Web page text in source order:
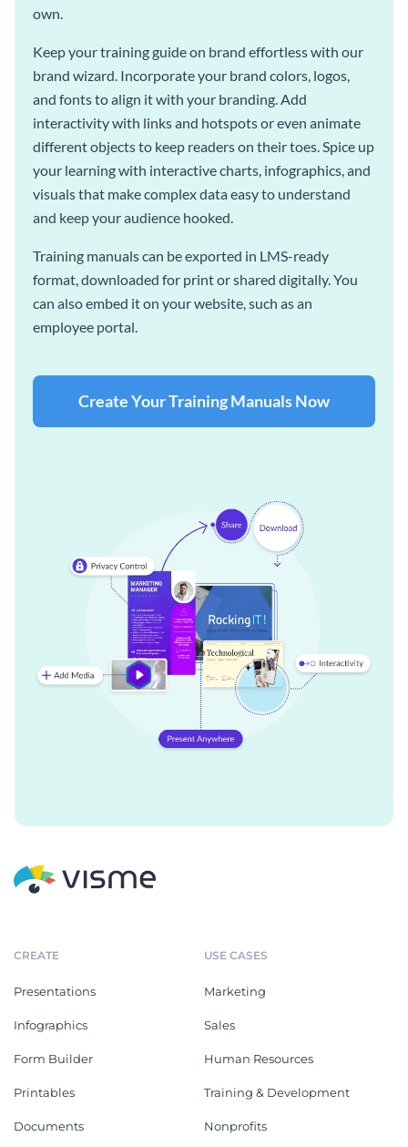
own.
Keep your training guide on brand effortless with our
brand wizard. Incorporate your brand colors, logos,
and fonts to align it with your branding. Add
interactivity with links and hotspots or even animate
different objects to keep readers on their toes. Spice up
your learning with interactive charts, infographics, and
visuals that make complex data easy to understand
and keep your audience hooked.
Training manuals can be exported in LMS-ready
format, downloaded for print or shared digitally. You
can also embed it on your website, such as an
employee portal.
Create Your Training Manuals Now
CREATE
Presentations
Infographics
Form Builder
Printables
Documents
USE CASES
Marketing
Sales
Human Resources
Training & Development
Nonprofits